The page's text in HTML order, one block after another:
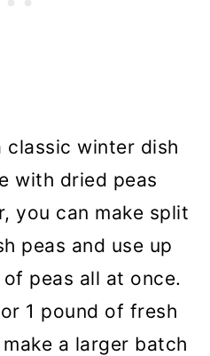
classic winter dish
with dried peas
you can make split
peas and use up
peas all at once.
1 pound of fresh
a larger batch